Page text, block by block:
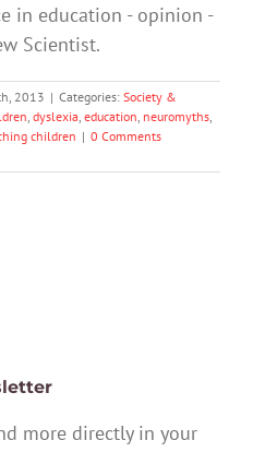
in education - opinion -
Scientist.
2013 | Categories: Society &
, dyslexia, education, neuromyths,
children | 0 Comments
more directly in your